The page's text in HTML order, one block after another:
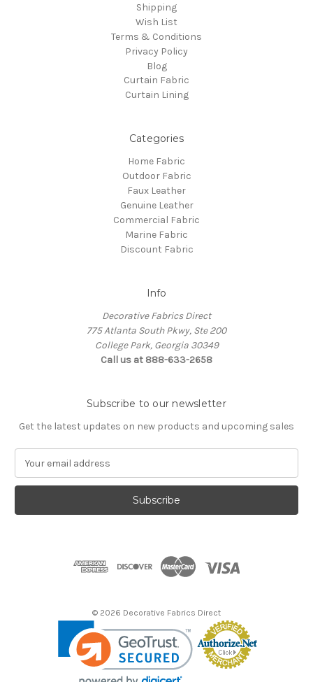
Shipping
Wish List
Terms & Conditions
Privacy Policy
Blog
Curtain Fabric
Curtain Lining
Categories
Home Fabric
Outdoor Fabric
Faux Leather
Genuine Leather
Commercial Fabric
Marine Fabric
Discount Fabric
Info
Decorative Fabrics Direct
775 Atlanta South Pkwy, Ste 200
College Park, Georgia 30349
Call us at 888-633-2658
Subscribe to our newsletter
Get the latest updates on new products and upcoming sales
a
l
© 2026 Decorative Fabrics Direct